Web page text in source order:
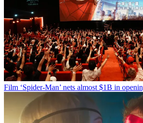
Film ‘Spider-Man’ nets almost $1B in